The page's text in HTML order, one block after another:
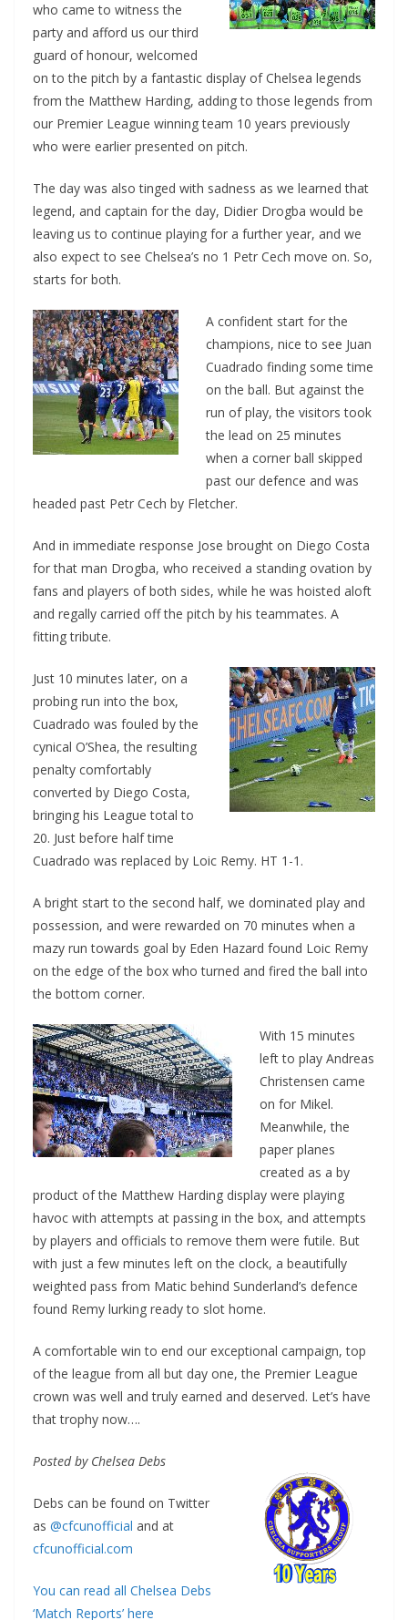
who came to witness the
party and afford us our third
guard of honour, welcomed
on to the pitch by a fantastic display of Chelsea legends
from the Matthew Harding, adding to those legends from
our Premier League winning team 10 years previously
who were earlier presented on pitch.
The day was also tinged with sadness as we learned that
legend, and captain for the day, Didier Drogba would be
leaving us to continue playing for a further year, and we
also expect to see Chelsea’s no 1 Petr Cech move on. So,
starts for both.
A confident start for the
champions, nice to see Juan
Cuadrado finding some time
on the ball. But against the
run of play, the visitors took
the lead on 25 minutes
when a corner ball skipped
past our defence and was
headed past Petr Cech by Fletcher.
And in immediate response Jose brought on Diego Costa
for that man Drogba, who received a standing ovation by
fans and players of both sides, while he was hoisted aloft
and regally carried off the pitch by his teammates. A
fitting tribute.
Just 10 minutes later, on a
probing run into the box,
Cuadrado was fouled by the
cynical O’Shea, the resulting
penalty comfortably
converted by Diego Costa,
bringing his League total to
20. Just before half time
Cuadrado was replaced by Loic Remy. HT 1-1.
A bright start to the second half, we dominated play and
possession, and were rewarded on 70 minutes when a
mazy run towards goal by Eden Hazard found Loic Remy
on the edge of the box who turned and fired the ball into
the bottom corner.
With 15 minutes
left to play Andreas
Christensen came
on for Mikel.
Meanwhile, the
paper planes
created as a by
product of the Matthew Harding display were playing
havoc with attempts at passing in the box, and attempts
by players and officials to remove them were futile. But
with just a few minutes left on the clock, a beautifully
weighted pass from Matic behind Sunderland’s defence
found Remy lurking ready to slot home.
A comfortable win to end our exceptional campaign, top
of the league from all but day one, the Premier League
crown was well and truly earned and deserved. Let’s have
that trophy now….
Posted by Chelsea Debs
Debs can be found on Twitter
as @cfcunofficial and at
cfcunofficial.com
You can read all Chelsea Debs
‘Match Reports’ here